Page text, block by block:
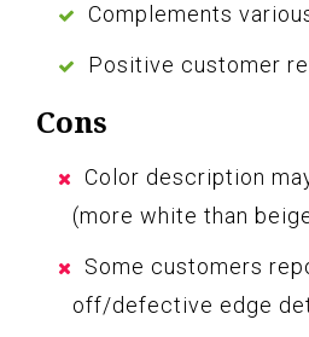
Complements
Positive customer
Cons
Color description
(more white than
Some customers
off/defective edge